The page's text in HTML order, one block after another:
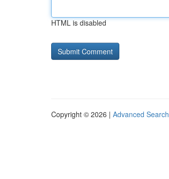
HTML is disabled
Copyright © 2026 | Advanced Search